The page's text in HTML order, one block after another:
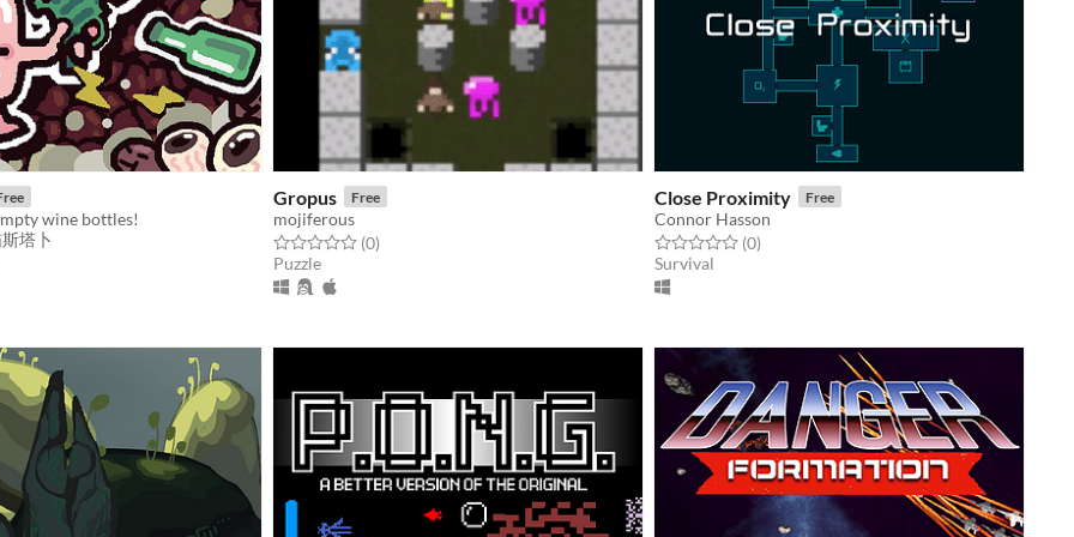
wine bottles!
塔卜
5 starsratings
Gropus Free
mojiferous
Rated 0.0 out of 5 stars
(0total ratings
)
Puzzle
Close Proximity Free
Connor Hasson
Rated 0.0 out of 5 stars
(0total ratings
)
Survival